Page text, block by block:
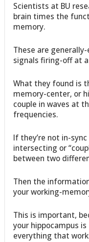
Scientists at BU
brain times the
memory.
These are
signals firing-off at
What they found is
memory-center, or
couple in waves at
frequencies.
If they’re not in-
intersecting or
between two
Then the
your working-
This is important,
your hippocampus
everything that